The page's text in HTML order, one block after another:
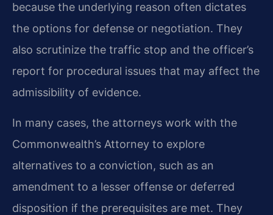
because the underlying reason often dictates
the options for defense or negotiation. They
also scrutinize the traffic stop and the officer’s
report for procedural issues that may affect the
admissibility of evidence.
In many cases, the attorneys work with the
Commonwealth’s Attorney to explore
alternatives to a conviction, such as an
amendment to a lesser offense or deferred
disposition if the prerequisites are met. They